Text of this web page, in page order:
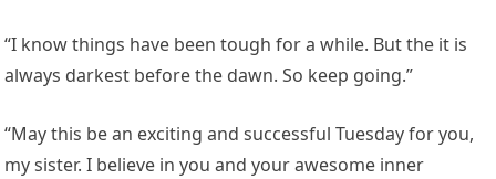
“I know things have been tough for a while. But the it is
always darkest before the dawn. So keep going.”
“May this be an exciting and successful Tuesday for you,
my sister. I believe in you and your awesome inner